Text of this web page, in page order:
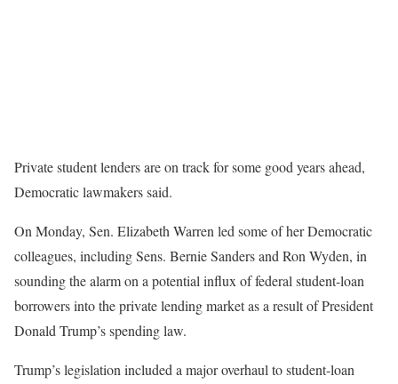
Private student lenders are on track for some good years ahead,
Democratic lawmakers said.
On Monday, Sen. Elizabeth Warren led some of her Democratic
colleagues, including Sens. Bernie Sanders and Ron Wyden, in
sounding the alarm on a potential influx of federal student-loan
borrowers into the private lending market as a result of President
Donald Trump’s spending law.
Trump’s legislation included a major overhaul to student-loan